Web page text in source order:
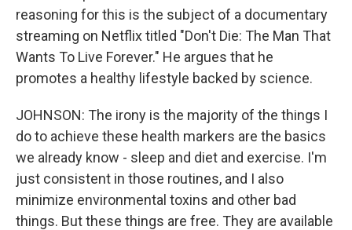
reasoning for this is the subject of a documentary
streaming on Netflix titled "Don't Die: The Man That
Wants To Live Forever." He argues that he
promotes a healthy lifestyle backed by science.
JOHNSON: The irony is the majority of the things I
do to achieve these health markers are the basics
we already know - sleep and diet and exercise. I'm
just consistent in those routines, and I also
minimize environmental toxins and other bad
things. But these things are free. They are available